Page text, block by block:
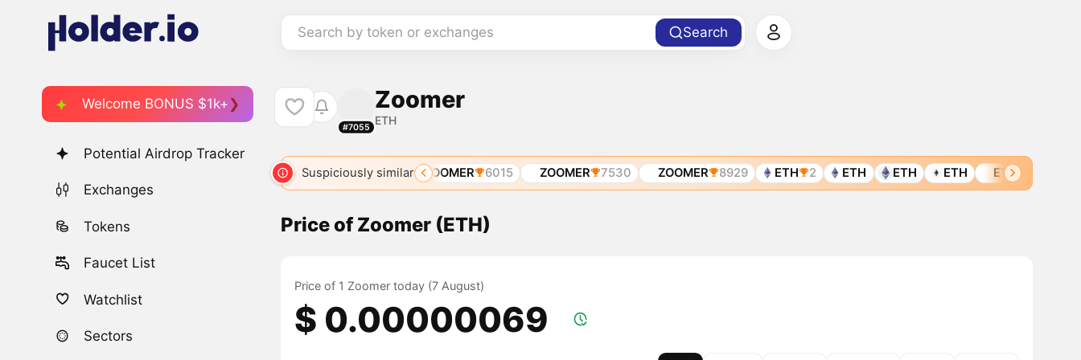
Search by token or exchanges Search
Welcome BONUS $1k+
Potential Airdrop Tracker
Exchanges
Tokens
Faucet List
Watchlist
Sectors
#7055
Zoomer
ETH
Suspiciously similar
ETH ETH ETH ZOOMER 6015 ZOOMER 7530 ZOOMER 8929 ETH 2 ETH ETH ETH ETH
Price of Zoomer (ETH)
Price of 1 Zoomer today (7 August)
$ 0.00000069